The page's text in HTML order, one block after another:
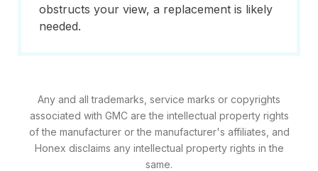
obstructs your view, a replacement is likely
needed.
Any and all trademarks, service marks or copyrights
associated with GMC are the intellectual property rights
of the manufacturer or the manufacturer's affiliates, and
Honex disclaims any intellectual property rights in the
same.